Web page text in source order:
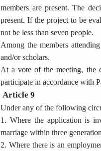
members are present. The
present. If the project to be
not be less than seven people.
Among the members
and/or scholars.
At a vote of the meeting, the
participate in accordance with
Article 9
Under any of the following
1. Where the application is
marriage within three
2. Where there is an